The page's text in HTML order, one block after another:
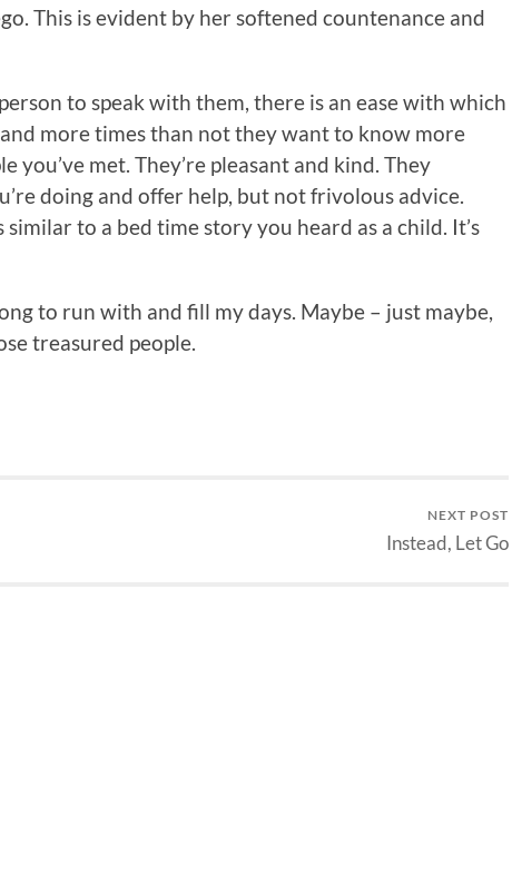
This is evident by her softened countenance and
to speak with them, there is an ease with which
more times than not they want to know more
you’ve met. They’re pleasant and kind. They
doing and offer help, but not frivolous advice.
similar to a bed time story you heard as a child. It’s
to run with and fill my days. Maybe – just maybe,
treasured people.
NEXT POST
Instead, Let Go